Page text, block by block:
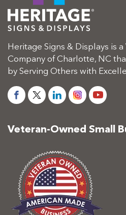
Heritage Signs & Displays is
Company of Charlotte, NC
by Serving Others with
Veteran-Owned Small